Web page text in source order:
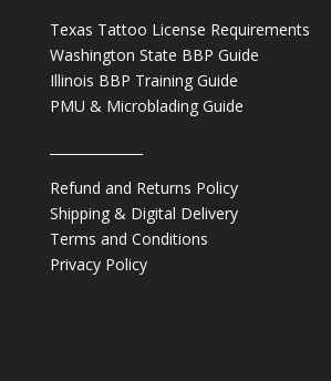
Texas Tattoo License Requirements
Washington State BBP Guide
Illinois BBP Training Guide
PMU & Microblading Guide
Refund and Returns Policy
Shipping & Digital Delivery
Terms and Conditions
Privacy Policy